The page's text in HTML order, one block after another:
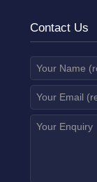
Contact Us